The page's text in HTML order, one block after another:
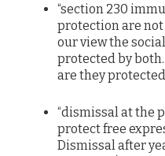
“section 230
protection are
our view the
protected by
are they
“dismissal at the
protect free
Dismissal after